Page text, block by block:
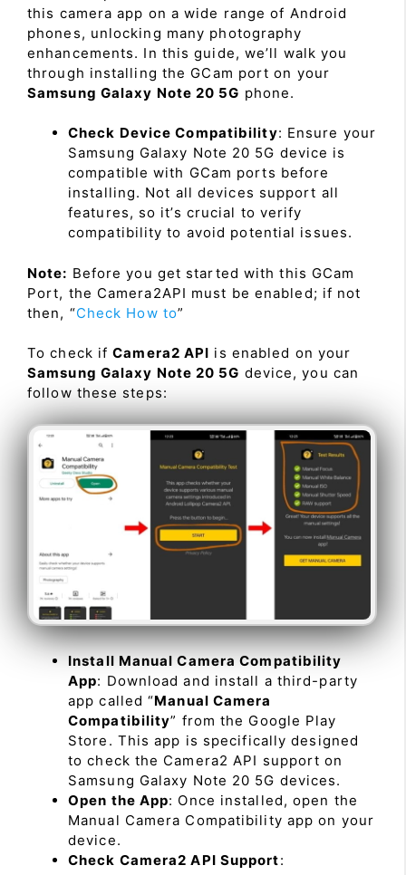
this camera app on a wide range of Android
phones, unlocking many photography
enhancements. In this guide, we’ll walk you
through installing the GCam port on your
Samsung Galaxy Note 20 5G phone.
Check Device Compatibility: Ensure your
Samsung Galaxy Note 20 5G device is
compatible with GCam ports before
installing. Not all devices support all
features, so it’s crucial to verify
compatibility to avoid potential issues.
Note: Before you get started with this GCam
Port, the Camera2API must be enabled; if not
then, “Check How to”
To check ifCamera2 API is enabled on your
Samsung Galaxy Note 20 5G device, you can
follow these steps:
Install Manual Camera Compatibility
App: Download and install a third-party
app called “Manual Camera
Compatibility” from the Google Play
Store. This app is specifically designed
to check the Camera2 API support on
Samsung Galaxy Note 20 5G devices.
Open the App: Once installed, open the
Manual Camera Compatibility app on your
device.
Check Camera2 API Support: